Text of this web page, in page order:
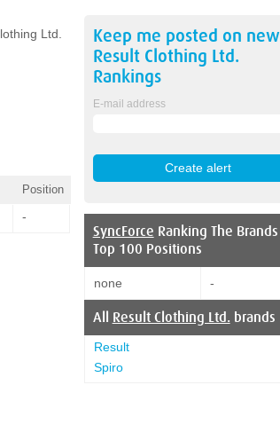
Ltd.
Position
-
Keep me posted on new
Result Clothing Ltd.
Rankings
E-mail address
SyncForce Ranking The Brands
Top 100 Positions
none -
All Result Clothing Ltd. brands
Result
Spiro